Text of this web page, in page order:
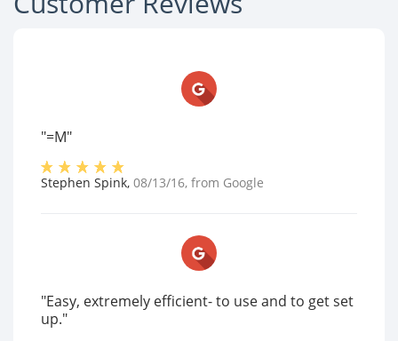
"=M"
Stephen Spink, 08/13/16, from Google
"Easy, extremely efficient- to use and to get set
up."